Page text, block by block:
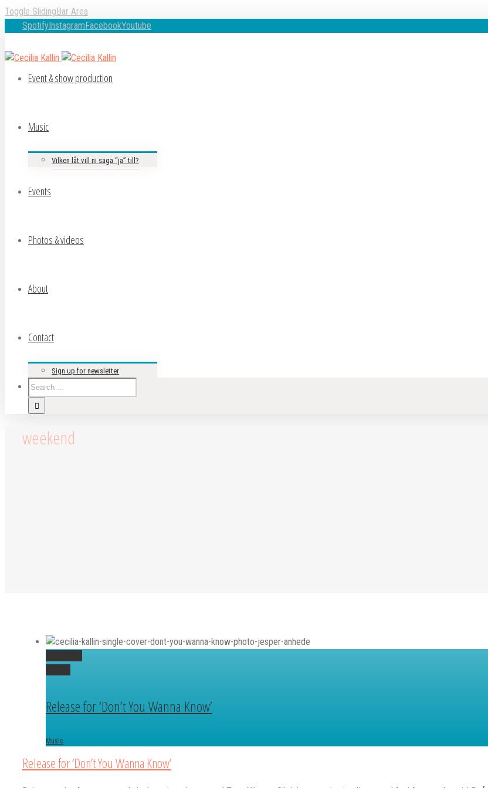
Toggle SlidingBar Area
SpotifyInstagramFacebookYoutube
Event & show production
Music
Vilken låt vill ni säga “ja” till?
Events
Photos & videos
About
Contact
Sign up for newsletter
weekend
Release for ‘Don’t You Wanna Know’
Music
Release for ‘Don’t You Wanna Know’